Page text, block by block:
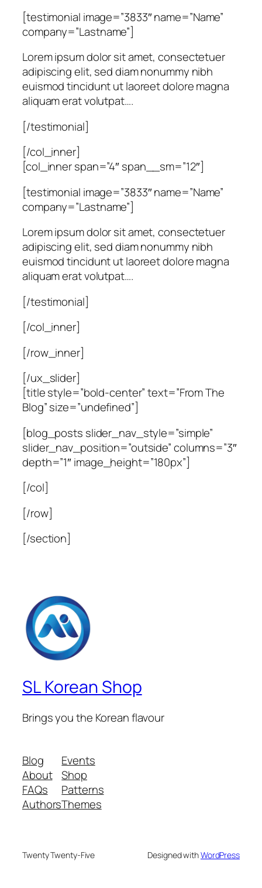
[testimonial image=”3833″ name=”Name”
company=”Lastname”]
Lorem ipsum dolor sit amet, consectetuer
adipiscing elit, sed diam nonummy nibh
euismod tincidunt ut laoreet dolore magna
aliquam erat volutpat….
[/testimonial]
[/col_inner]
[col_inner span=”4″ span__sm=”12″]
[testimonial image=”3833″ name=”Name”
company=”Lastname”]
Lorem ipsum dolor sit amet, consectetuer
adipiscing elit, sed diam nonummy nibh
euismod tincidunt ut laoreet dolore magna
aliquam erat volutpat….
[/testimonial]
[/col_inner]
[/row_inner]
[/ux_slider]
[title style=”bold-center” text=”From The
Blog” size=”undefined”]
[blog_posts slider_nav_style=”simple”
slider_nav_position=”outside” columns=”3″
depth=”1″ image_height=”180px”]
[/col]
[/row]
[/section]
SL Korean Shop
Brings you the Korean flavour
Blog
About
FAQs
Authors
Events
Shop
Patterns
Themes
Twenty Twenty-Five Designed withWordPress